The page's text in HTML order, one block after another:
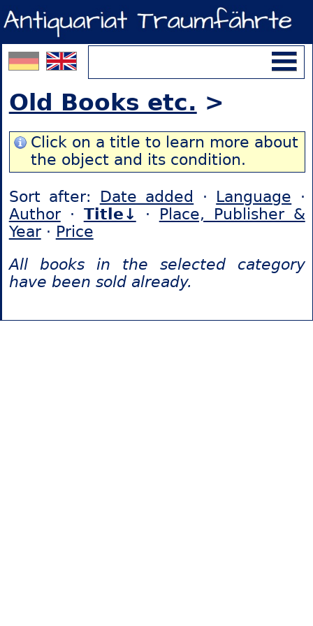
Old Books etc. >
Click on a title to learn more about
the object and its condition.
Sort after: Date added · Language ·
Author· Title↓ · Place, Publisher &
Year· Price
All books in the selected category
have been sold already.